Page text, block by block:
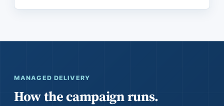
MANAGED DELIVERY
How the campaign runs.